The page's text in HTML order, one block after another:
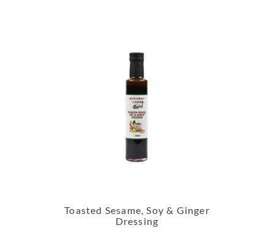
Toasted Sesame, Soy & Ginger
Dressing